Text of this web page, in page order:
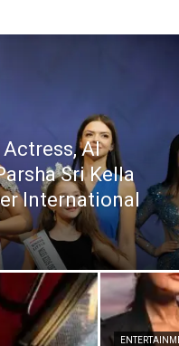
AI
Sri Kella
International